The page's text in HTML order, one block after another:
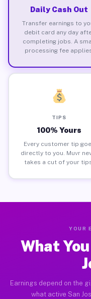
Daily Cash Out
Transfer earnings to
debit card any day
completing jobs. A
processing fee
TIPS
100% Yours
Every customer tip
directly to you. Muvr
takes a cut of your
YOUR
What
Earnings depend on the
what active San